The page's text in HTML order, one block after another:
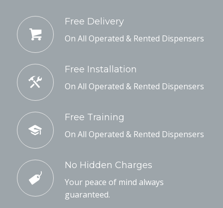
Free Delivery
On All Operated & Rented Dispensers
Free Installation
On All Operated & Rented Dispensers
Free Training
On All Operated & Rented Dispensers
No Hidden Charges
Your peace of mind always
guaranteed.